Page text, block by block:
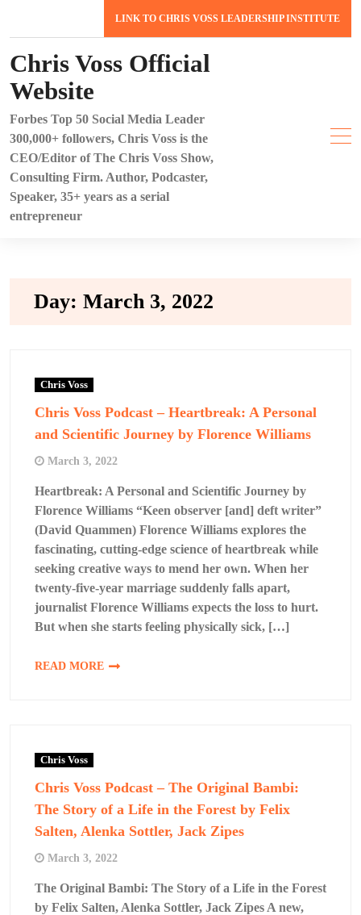
LINK TO CHRIS VOSS LEADERSHIP INSTITUTE
Chris Voss Official
Website
Forbes Top 50 Social Media Leader
300,000+ followers, Chris Voss is the
CEO/Editor of The Chris Voss Show,
Consulting Firm. Author, Podcaster,
Speaker, 35+ years as a serial
entrepreneur
Day: March 3, 2022
Chris Voss
Chris Voss Podcast – Heartbreak: A Personal
and Scientific Journey by Florence Williams
March 3, 2022
Heartbreak: A Personal and Scientific Journey by
Florence Williams “Keen observer [and] deft writer”
(David Quammen) Florence Williams explores the
fascinating, cutting-edge science of heartbreak while
seeking creative ways to mend her own. When her
twenty-five-year marriage suddenly falls apart,
journalist Florence Williams expects the loss to hurt.
But when she starts feeling physically sick, […]
READ MORE
Chris Voss
Chris Voss Podcast – The Original Bambi:
The Story of a Life in the Forest by Felix
Salten, Alenka Sottler, Jack Zipes
March 3, 2022
The Original Bambi: The Story of a Life in the Forest
by Felix Salten, Alenka Sottler, Jack Zipes A new,